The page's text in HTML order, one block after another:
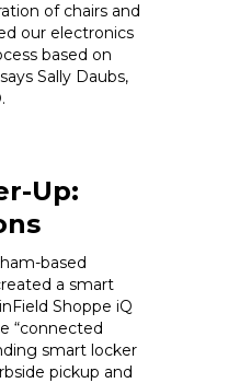
of chairs and
our electronics
based on
Sally Daubs,
Up:
based
a smart
Shoppe iQ
“connected
smart locker
pickup and